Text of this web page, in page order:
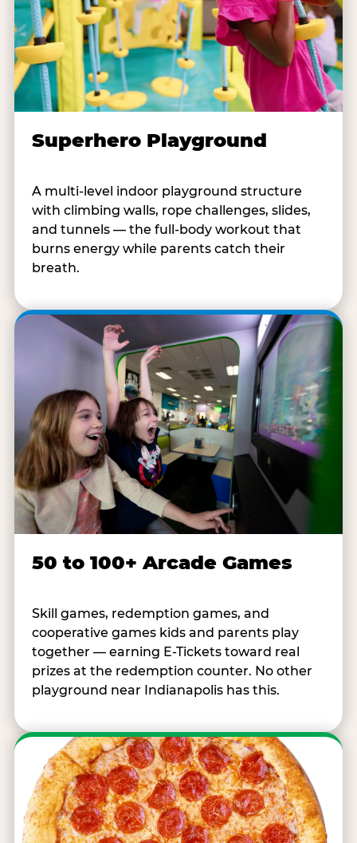
Superhero Playground
A multi-level indoor playground structure
with climbing walls, rope challenges, slides,
and tunnels — the full-body workout that
burns energy while parents catch their
breath.
50 to 100+ Arcade Games
Skill games, redemption games, and
cooperative games kids and parents play
together — earning E-Tickets toward real
prizes at the redemption counter. No other
playground near Indianapolis has this.